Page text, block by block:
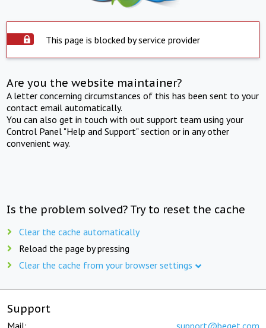
This page is blocked by service provider
Are you the website maintainer?
A letter concerning circumstances of this has been sent to your
contact email automatically.
You can also get in touch with out support team using your
Control Panel "Help and Support" section or in any other
convenient way.
Is the problem solved? Try to reset the cache
Clear the cache automatically
Reload the page by pressing
Clear the cache from your browser settings
Support
Mail: support@beget.com